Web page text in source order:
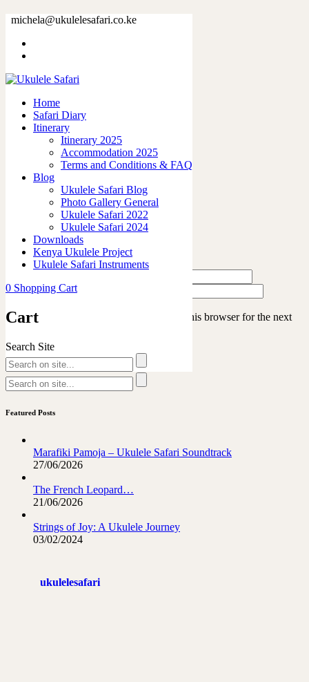
michela@ukulelesafari.co.ke
Home
Safari Diary
Itinerary
Itinerary 2025
Accommodation 2025
Terms and Conditions & FAQ
Blog
Ukulele Safari Blog
Photo Gallery General
Ukulele Safari 2022
Ukulele Safari 2024
Downloads
Kenya Ukulele Project
Ukulele Safari Instruments
0 Shopping Cart
Cart
Search Site
63303-2.jpg
like
Share
0
0
Leave a Reply
Save my name, email, and website in this browser for the next
Featured Posts
Marafiki Pamoja – Ukulele Safari Soundtrack
27/06/2026
The French Leopard…
21/06/2026
Strings of Joy: A Ukulele Journey
03/02/2024
ukulelesafari